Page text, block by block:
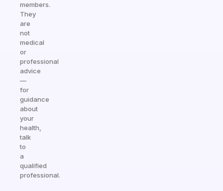
members.
They
are
not
medical
or
professional
advice
—
for
guidance
about
your
health,
talk
to
a
qualified
professional.